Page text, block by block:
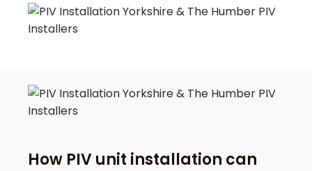
How PIV unit installation can